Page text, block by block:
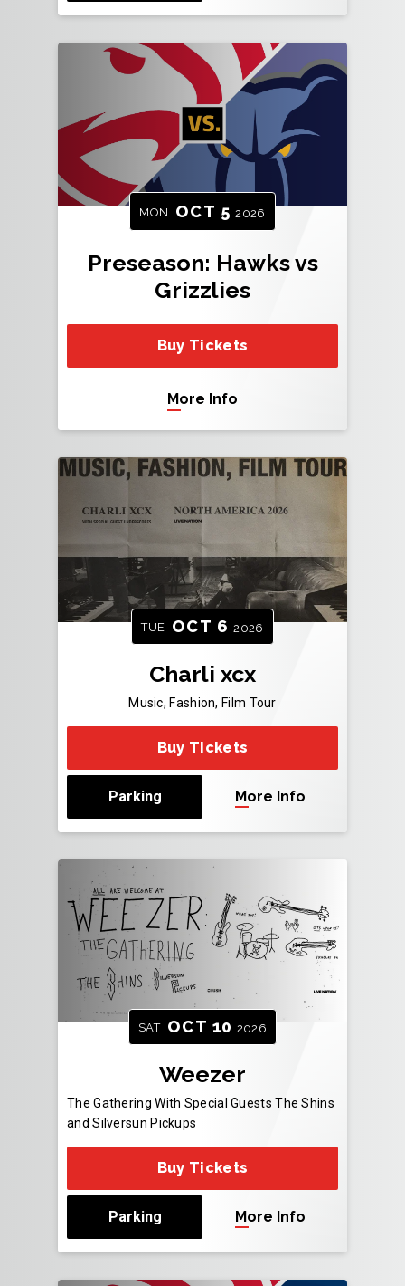
MON OCT 5 2026
Preseason: Hawks vs
Grizzlies
Buy Tickets
More Info
TUE OCT 6 2026
Charli xcx
Music, Fashion, Film Tour
Buy Tickets
Parking More Info
SAT OCT 10 2026
Weezer
The Gathering With Special Guests The Shins
and Silversun Pickups
Buy Tickets
Parking More Info